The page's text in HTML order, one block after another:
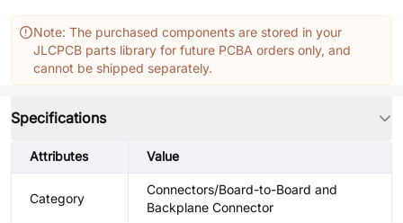
Note: The purchased components are stored in your
JLCPCB parts library for future PCBA orders only, and
cannot be shipped separately.
Specifications
Attributes Value
Category
Connectors/Board-to-Board and
Backplane Connector